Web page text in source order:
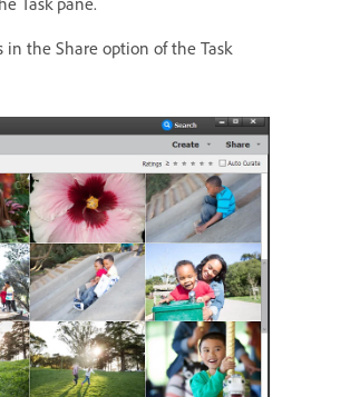
in the Share option of the Task